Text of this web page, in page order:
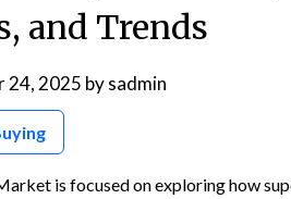
and Trends
24, 2025 bysadmin
is focused on exploring how